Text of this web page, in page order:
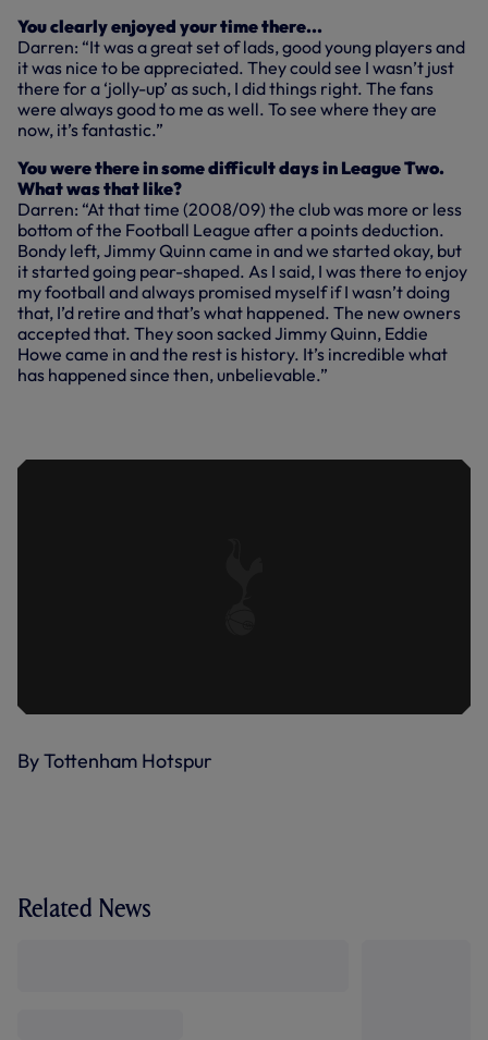
You clearly enjoyed your time there...
Darren: “It was a great set of lads, good young players and
it was nice to be appreciated. They could see I wasn’t just
there for a ‘jolly-up’ as such, I did things right. The fans
were always good to me as well. To see where they are
now, it’s fantastic.”
You were there in some difficult days in League Two.
What was that like?
Darren: “At that time (2008/09) the club was more or less
bottom of the Football League after a points deduction.
Bondy left, Jimmy Quinn came in and we started okay, but
it started going pear-shaped. As I said, I was there to enjoy
my football and always promised myself if I wasn’t doing
that, I’d retire and that’s what happened. The new owners
accepted that. They soon sacked Jimmy Quinn, Eddie
Howe came in and the rest is history. It’s incredible what
has happened since then, unbelievable.”
By Tottenham Hotspur
Related News